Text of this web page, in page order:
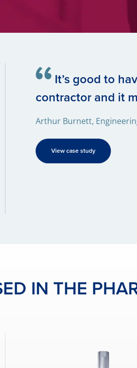
It’s good to
contractor and it
Arthur Burnett,
View case study
IN THE